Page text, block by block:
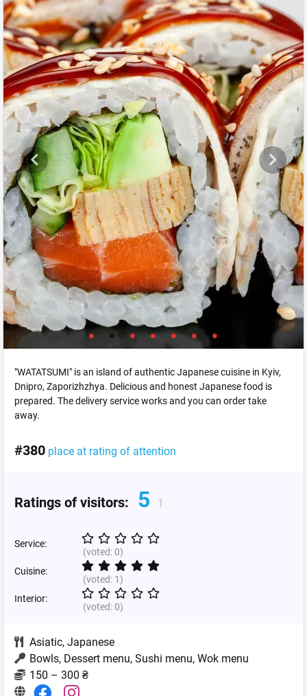
"WATATSUMI" is an island of authentic Japanese cuisine in Kyiv,
Dnipro, Zaporizhzhya. Delicious and honest Japanese food is
prepared. The delivery service works and you can order take
away.
#380 place at rating of attention
Ratings of visitors: 5 1
Service:
(voted:0)
Cuisine:
(voted: 1)
Interior:
(voted:0)
Asiatic, Japanese
Bowls, Dessert menu, Sushi menu, Wok menu
150 – 300 ₴